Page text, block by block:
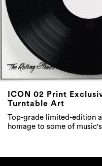
ICON 02 Print
Turntable Art
Top-grade limited-edition
homage to some of